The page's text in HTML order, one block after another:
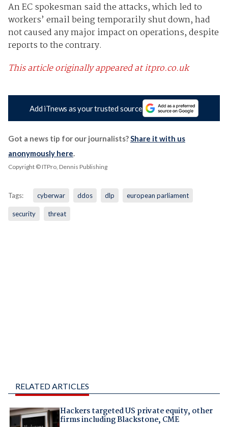
An EC spokesman said the attacks, which led to
workers’ email being temporarily shut down, had
not caused any major impact on operations, despite
reports to the contrary.
This article originally appeared at itpro.co.uk
Add iTnews as your trusted source
Got a news tip for our journalists?Share it with us
anonymously here.
Copyright © ITPro, Dennis Publishing
Tags: cyberwar ddos dlp european parliament
security threat
RELATED ARTICLES
Hackers targeted US private equity, other
firms including Blackstone, CME